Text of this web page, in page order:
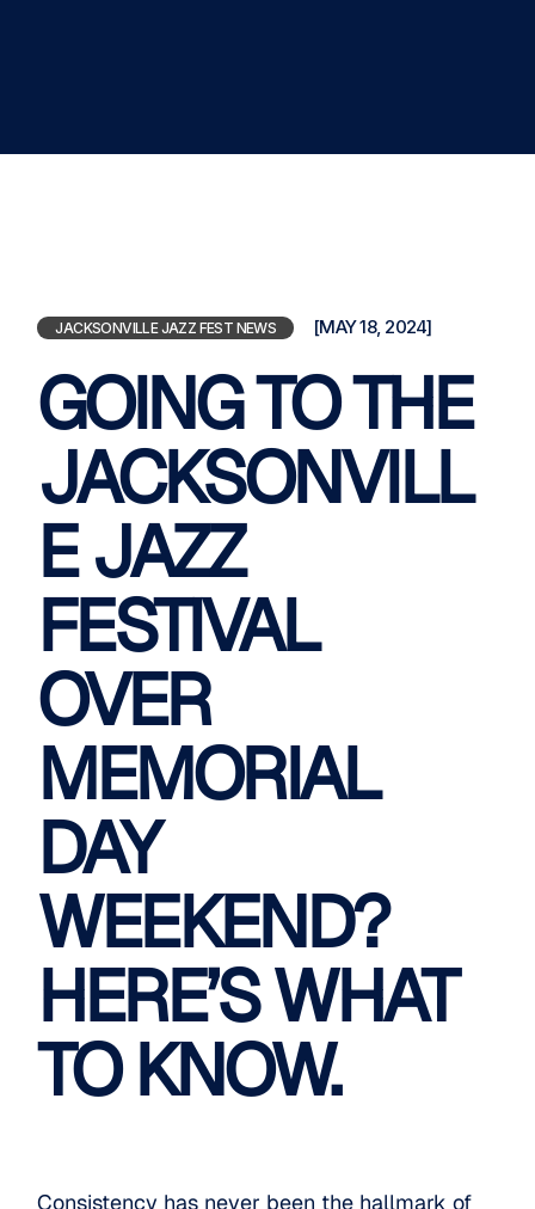
JACKSONVILLE JAZZ FEST NEWS [MAY 18, 2024]
GOING TO THE
JACKSONVILL
E JAZZ
FESTIVAL
OVER
MEMORIAL
DAY
WEEKEND?
HERE’S WHAT
TO KNOW.
Consistency has never been the hallmark of